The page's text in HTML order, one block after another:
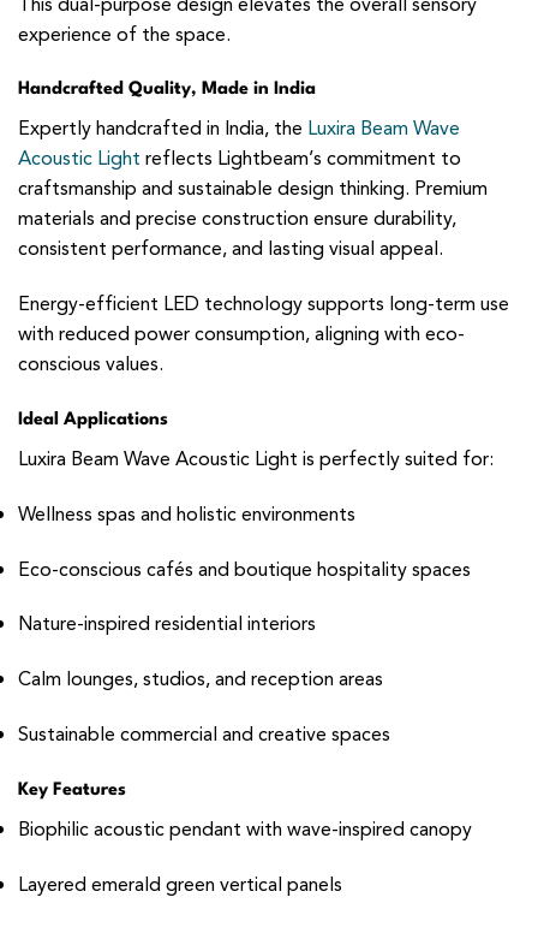
experience of the space.
Handcrafted Quality, Made in India
Expertly handcrafted in India, the Luxira Beam Wave
Acoustic Light reflects Lightbeam’s commitment to
craftsmanship and sustainable design thinking. Premium
materials and precise construction ensure durability,
consistent performance, and lasting visual appeal.
Energy-efficient LED technology supports long-term use
with reduced power consumption, aligning with eco-
conscious values.
Ideal Applications
Luxira Beam Wave Acoustic Light is perfectly suited for:
Wellness spas and holistic environments
Eco-conscious cafés and boutique hospitality spaces
Nature-inspired residential interiors
Calm lounges, studios, and reception areas
Sustainable commercial and creative spaces
Key Features
Biophilic acoustic pendant with wave-inspired canopy
Layered emerald green vertical panels